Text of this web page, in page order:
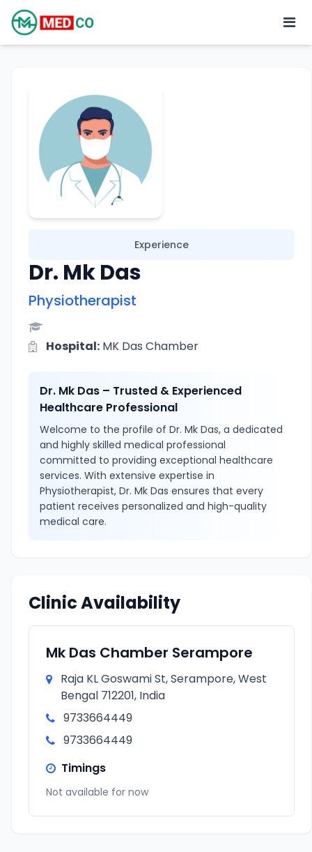
Experience
Dr. Mk Das
Physiotherapist
Hospital: MK Das Chamber
Dr. Mk Das – Trusted & Experienced
Healthcare Professional
Welcome to the profile of Dr. Mk Das, a dedicated
and highly skilled medical professional
committed to providing exceptional healthcare
services. With extensive expertise in
Physiotherapist, Dr. Mk Das ensures that every
patient receives personalized and high-quality
medical care.
Clinic Availability
Mk Das Chamber Serampore
Raja KL Goswami St, Serampore, West
Bengal 712201, India
9733664449
9733664449
Timings
Not available for now